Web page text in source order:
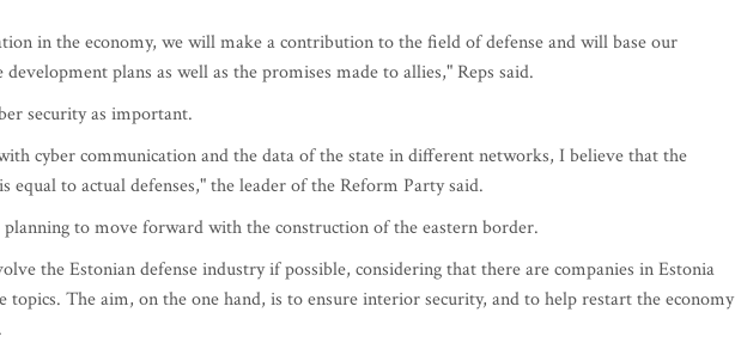
in the economy, we will make a contribution to the field of defense and will base our
plans as well as the promises made to allies," Reps said.
security as important.
cyber communication and the data of the state in different networks, I believe that the
equal to actual defenses," the leader of the Reform Party said.
to move forward with the construction of the eastern border.
the Estonian defense industry if possible, considering that there are companies in Estonia
topics. The aim, on the one hand, is to ensure interior security, and to help restart the economy